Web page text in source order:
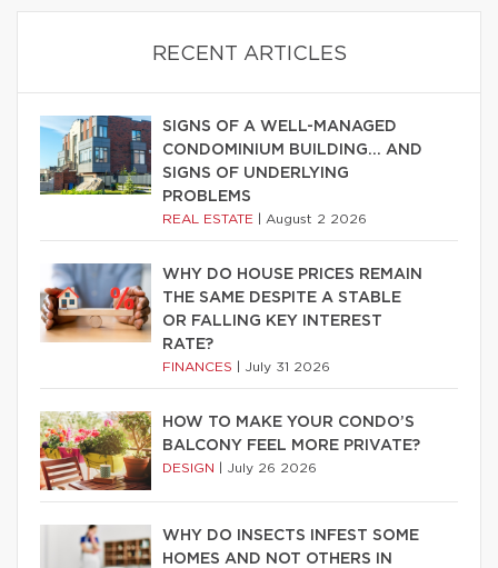
RECENT ARTICLES
SIGNS OF A WELL-MANAGED
CONDOMINIUM BUILDING… AND
SIGNS OF UNDERLYING
PROBLEMS
REAL ESTATE August 2 2026
WHY DO HOUSE PRICES REMAIN
THE SAME DESPITE A STABLE
OR FALLING KEY INTEREST
RATE?
FINANCES July 31 2026
HOW TO MAKE YOUR CONDO’S
BALCONY FEEL MORE PRIVATE?
DESIGN July 26 2026
WHY DO INSECTS INFEST SOME
HOMES AND NOT OTHERS IN